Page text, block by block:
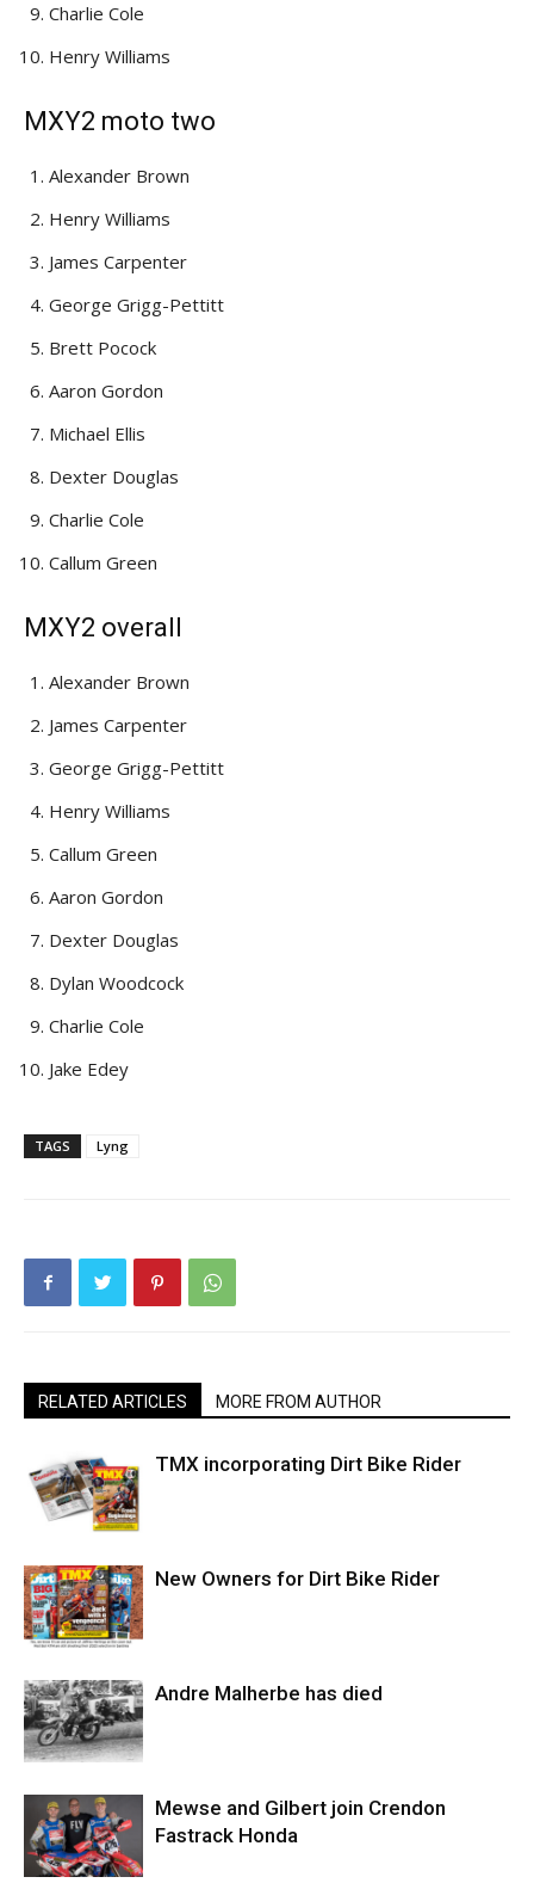
Charlie Cole
Henry Williams
MXY2 moto two
Alexander Brown
Henry Williams
James Carpenter
George Grigg-Pettitt
Brett Pocock
Aaron Gordon
Michael Ellis
Dexter Douglas
Charlie Cole
Callum Green
MXY2 overall
Alexander Brown
James Carpenter
George Grigg-Pettitt
Henry Williams
Callum Green
Aaron Gordon
Dexter Douglas
Dylan Woodcock
Charlie Cole
Jake Edey
TAGS Lyng
RELATED ARTICLES MORE FROM AUTHOR
TMX incorporating Dirt Bike Rider
New Owners for Dirt Bike Rider
Andre Malherbe has died
Mewse and Gilbert join Crendon
Fastrack Honda